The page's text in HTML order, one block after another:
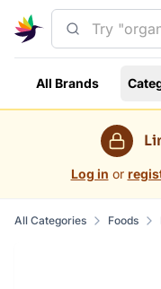
All Brands
Log in or
All Categories Foods